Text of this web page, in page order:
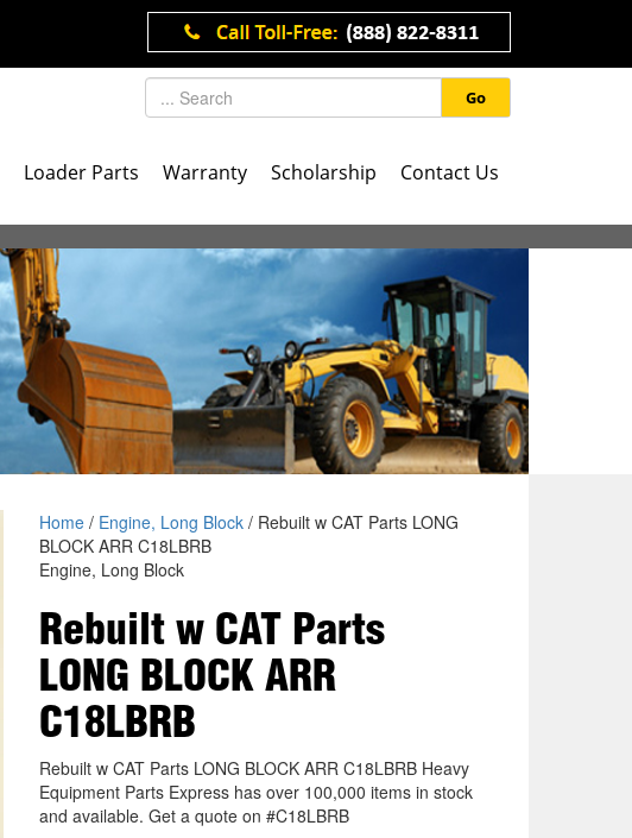
Go
Loader Parts Warranty Scholarship Contact Us
Home/ Engine, Long Block/ Rebuilt w CAT Parts LONG
BLOCK ARR C18LBRB
Engine, Long Block
Rebuilt w CAT Parts
LONG BLOCK ARR
C18LBRB
Rebuilt w CAT Parts LONG BLOCK ARR C18LBRB Heavy
Equipment Parts Express has over 100,000 items in stock
and available. Get a quote on #C18LBRB